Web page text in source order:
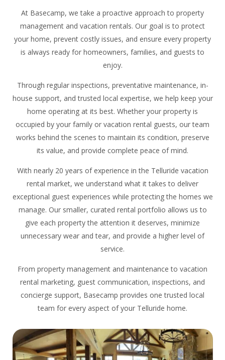
At Basecamp, we take a proactive approach to property
management and vacation rentals. Our goal is to protect
your home, prevent costly issues, and ensure every property
is always ready for homeowners, families, and guests to
enjoy.
Through regular inspections, preventative maintenance, in-
house support, and trusted local expertise, we help keep your
home operating at its best. Whether your property is
occupied by your family or vacation rental guests, our team
works behind the scenes to maintain its condition, preserve
its value, and provide complete peace of mind.
With nearly 20 years of experience in the Telluride vacation
rental market, we understand what it takes to deliver
exceptional guest experiences while protecting the homes we
manage. Our smaller, curated rental portfolio allows us to
give each property the attention it deserves, minimize
unnecessary wear and tear, and provide a higher level of
service.
From property management and maintenance to vacation
rental marketing, guest communication, inspections, and
concierge support, Basecamp provides one trusted local
team for every aspect of your Telluride home.